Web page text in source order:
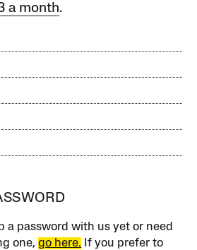
a month.
a password with us yet or need
one,go here. If you prefer to